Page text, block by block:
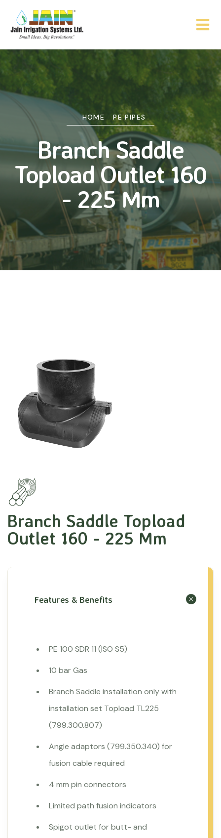
HOME PE PIPES
Branch Saddle
Topload Outlet 160
- 225 Mm
Branch Saddle Topload
Outlet 160 - 225 Mm
Features & Benefits
PE 100 SDR 11 (ISO S5)
10 bar Gas
Branch Saddle installation only with
installation set Topload TL225
(799.300.807)
Angle adaptors (799.350.340) for
fusion cable required
4 mm pin connectors
Limited path fusion indicators
Spigot outlet for butt- and